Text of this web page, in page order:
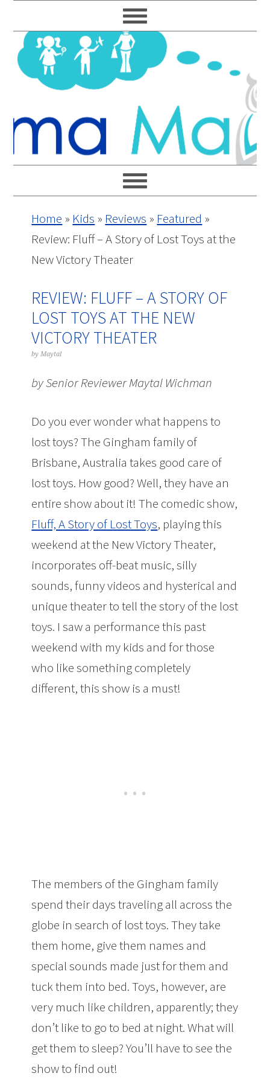
to
primary
navigation
to
main
content
to
primary
sidebar
to
footer
Home » Kids » Reviews » Featured »
Review: Fluff – A Story of Lost Toys at the
New Victory Theater
REVIEW: FLUFF – A STORY OF
LOST TOYS AT THE NEW
VICTORY THEATER
byMaytal
by Senior Reviewer Maytal Wichman
Do you ever wonder what happens to
lost toys? The Gingham family of
Brisbane, Australia takes good care of
lost toys. How good? Well, they have an
entire show about it! The comedic show,
Fluff, A Story of Lost Toys, playing this
weekend at the New Victory Theater,
incorporates off-beat music, silly
sounds, funny videos and hysterical and
unique theater to tell the story of the lost
toys. I saw a performance this past
weekend with my kids and for those
who like something completely
different, this show is a must!
The members of the Gingham family
spend their days traveling all across the
globe in search of lost toys. They take
them home, give them names and
special sounds made just for them and
tuck them into bed. Toys, however, are
very much like children, apparently; they
don’t like to go to bed at night. What will
get them to sleep? You’ll have to see the
show to find out!